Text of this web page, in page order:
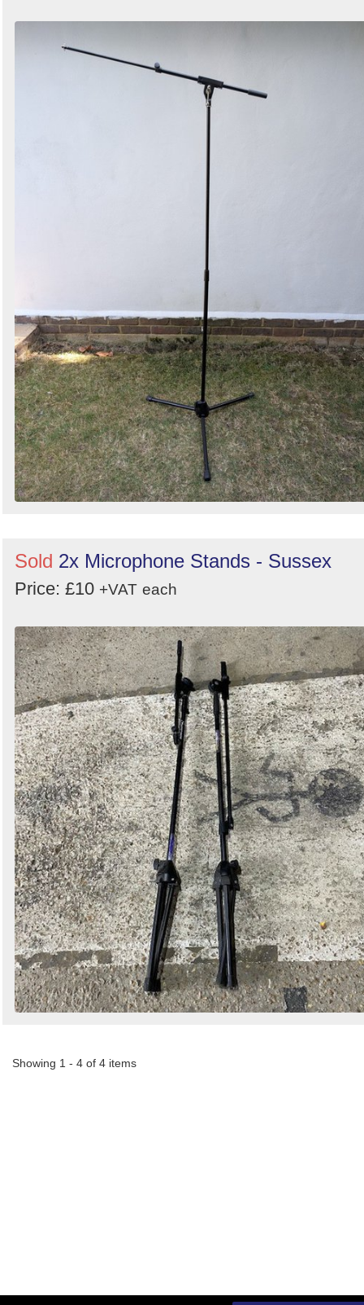
Sold 2x Microphone Stands - Sussex
Price: £10 +VAT each
Showing 1 - 4 of 4 items